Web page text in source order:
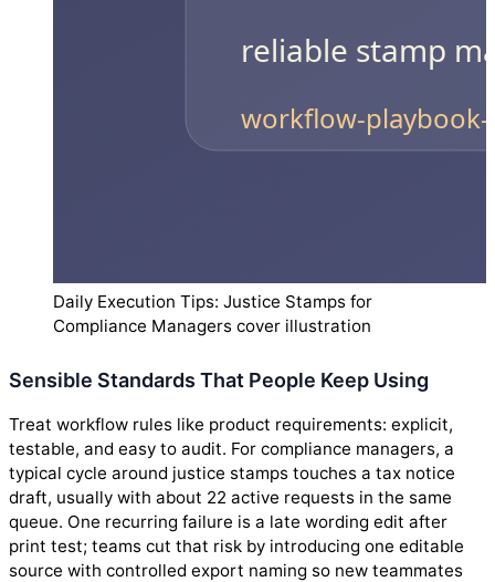
Daily Execution Tips: Justice Stamps for
Compliance Managers cover illustration
Sensible Standards That People Keep Using
Treat workflow rules like product requirements: explicit,
testable, and easy to audit. For compliance managers, a
typical cycle around justice stamps touches a tax notice
draft, usually with about 22 active requests in the same
queue. One recurring failure is a late wording edit after
print test; teams cut that risk by introducing one editable
source with controlled export naming so new teammates